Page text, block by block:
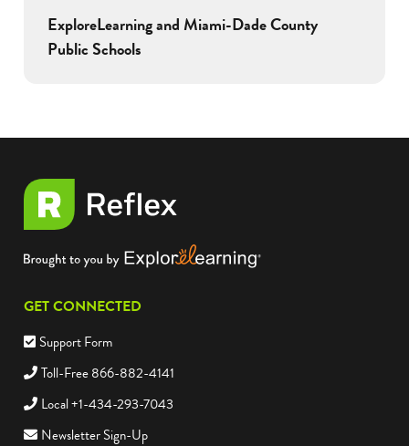
ExploreLearning and Miami-Dade County
Public Schools
GET CONNECTED
Support Form
Toll-Free 866-882-4141
Local +1-434-293-7043
Newsletter Sign-Up